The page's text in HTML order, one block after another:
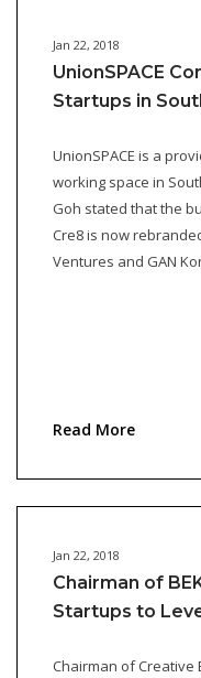
Jan 22, 2018
UnionSPACE
Startups in
UnionSPACE is a
working space in
Goh stated that the
Cre8 is now
Ventures and GAN
Read More
Jan 22, 2018
Chairman of
Startups to
Chairman of Creative